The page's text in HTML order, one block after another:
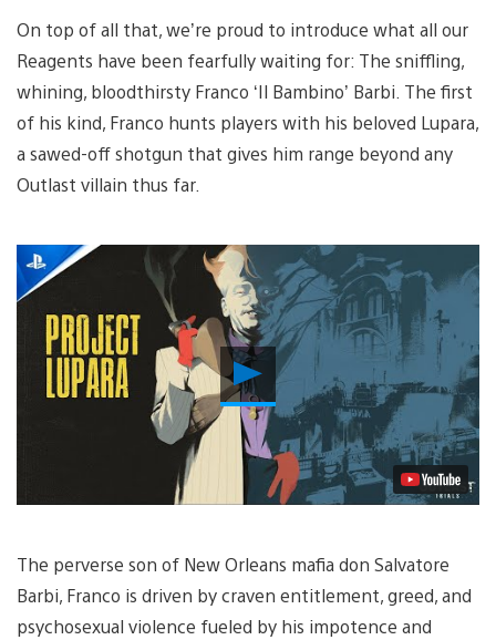
On top of all that, we’re proud to introduce what all our
Reagents have been fearfully waiting for: The sniffling,
whining, bloodthirsty Franco ‘Il Bambino’ Barbi. The first
of his kind, Franco hunts players with his beloved Lupara,
a sawed-off shotgun that gives him range beyond any
Outlast villain thus far.
Play
Video
The perverse son of New Orleans mafia don Salvatore
Barbi, Franco is driven by craven entitlement, greed, and
psychosexual violence fueled by his impotence and